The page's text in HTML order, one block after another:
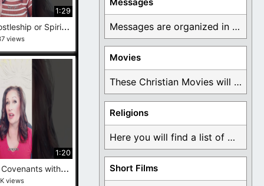
1:29
M
odern Apostleship or Spiritual Role-Playing? #behindtheveil #exmormon
views
1:20
A
re Temple Covenants with Christ—or Just Control in Disguise? #behindtheveil #exmormon
views
Messages
Messages are organized in the form of Devotionals, ...
Movies
These Christian Movies will help you come to ...
Religions
Here you will find a list of many ...
Short Films